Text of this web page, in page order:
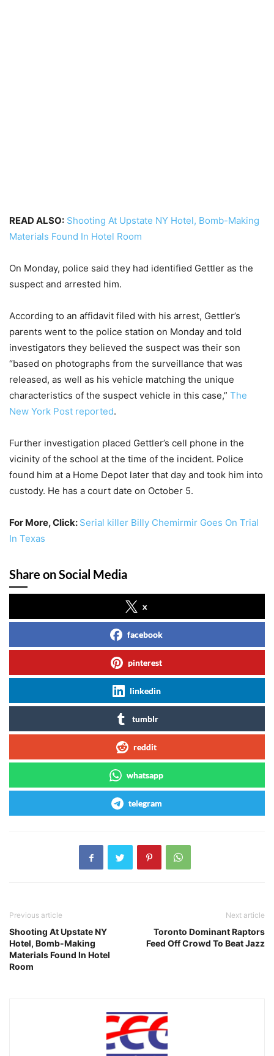
READ ALSO: Shooting At Upstate NY Hotel, Bomb-Making
Materials Found In Hotel Room
On Monday, police said they had identified Gettler as the
suspect and arrested him.
According to an affidavit filed with his arrest, Gettler’s
parents went to the police station on Monday and told
investigators they believed the suspect was their son
“based on photographs from the surveillance that was
released, as well as his vehicle matching the unique
characteristics of the suspect vehicle in this case,” The
New York Post reported.
Further investigation placed Gettler’s cell phone in the
vicinity of the school at the time of the incident. Police
found him at a Home Depot later that day and took him into
custody. He has a court date on October 5.
For More, Click: Serial killer Billy Chemirmir Goes On Trial
In Texas
Share on Social Media
x
facebook
pinterest
linkedin
tumblr
reddit
whatsapp
telegram
Previous article
Shooting At Upstate NY
Hotel, Bomb-Making
Materials Found In Hotel
Room
Next article
Toronto Dominant Raptors
Feed Off Crowd To Beat Jazz